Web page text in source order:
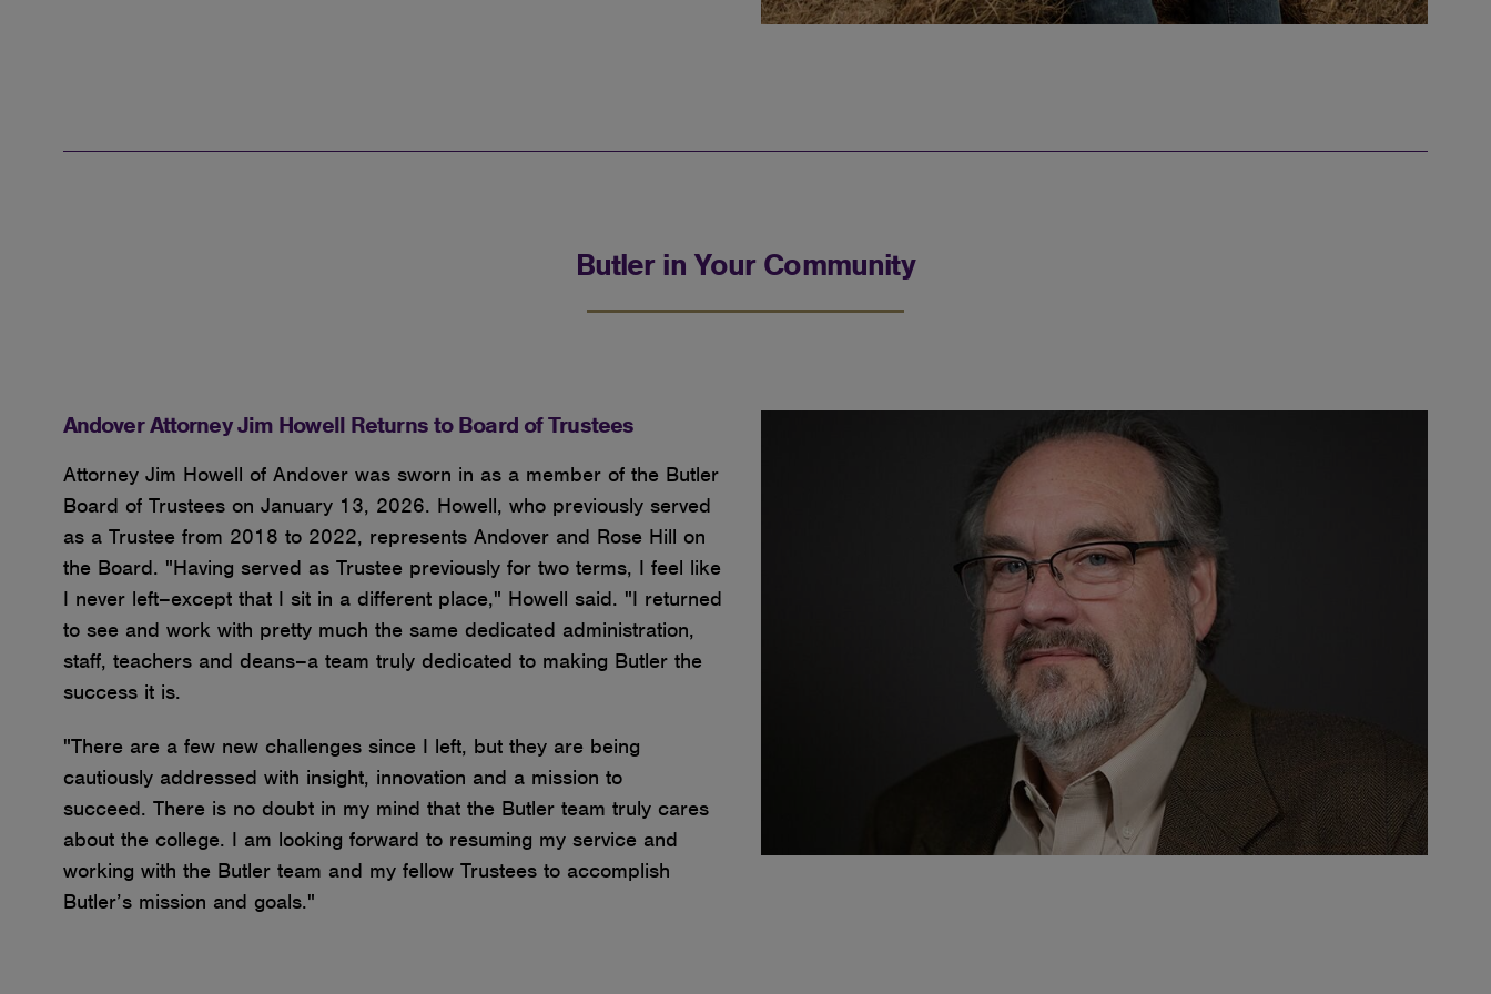
Butler in Your Community
Andover Attorney Jim Howell Returns to Board of Trustees
Attorney Jim Howell of Andover was sworn in as a member of the Butler
Board of Trustees on January 13, 2026. Howell, who previously served
as a Trustee from 2018 to 2022, represents Andover and Rose Hill on
the Board. "Having served as Trustee previously for two terms, I feel like
I never left–except that I sit in a different place," Howell said. "I returned
to see and work with pretty much the same dedicated administration,
staff, teachers and deans–a team truly dedicated to making Butler the
success it is.
"There are a few new challenges since I left, but they are being
cautiously addressed with insight, innovation and a mission to
succeed. There is no doubt in my mind that the Butler team truly cares
about the college. I am looking forward to resuming my service and
working with the Butler team and my fellow Trustees to accomplish
Butler’s mission and goals."